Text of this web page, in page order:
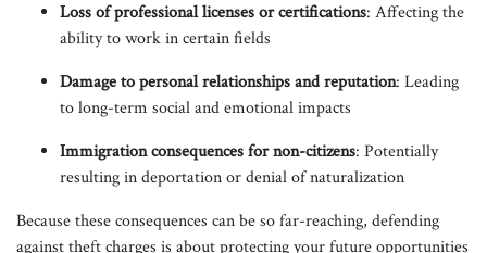
Loss of professional licenses or certifications: Affecting the
ability to work in certain fields
Damage to personal relationships and reputation: Leading
to long-term social and emotional impacts
Immigration consequences for non-citizens: Potentially
resulting in deportation or denial of naturalization
Because these consequences can be so far-reaching, defending
against theft charges is about protecting your future opportunities